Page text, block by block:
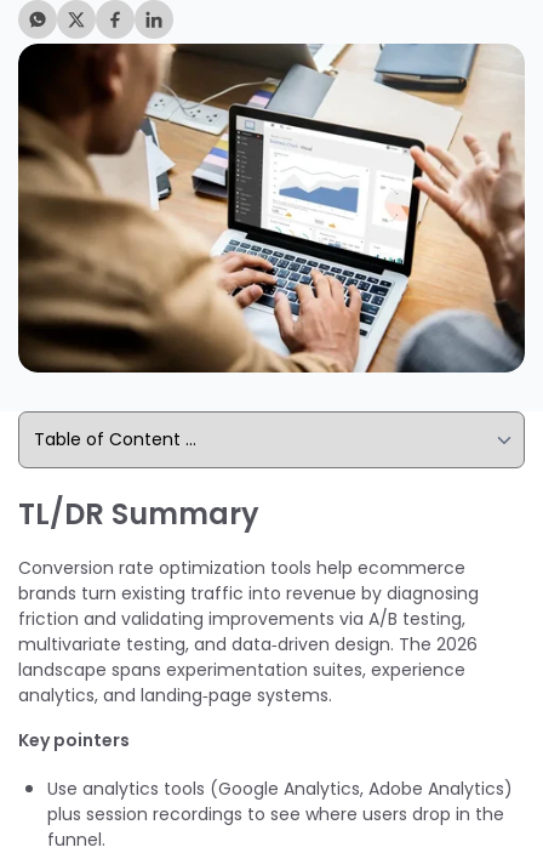
TL/DR Summary
Conversion rate optimization tools help ecommerce
brands turn existing traffic into revenue by diagnosing
friction and validating improvements via A/B testing,
multivariate testing, and data‑driven design. The 2026
landscape spans experimentation suites, experience
analytics, and landing‑page systems.
Key pointers
Use analytics tools (Google Analytics, Adobe Analytics)
plus session recordings to see where users drop in the
funnel.